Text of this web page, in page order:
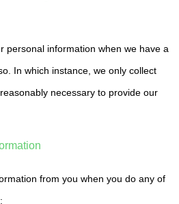
personal information when we have a
In which instance, we only collect
necessary to provide our
from you when you do any of